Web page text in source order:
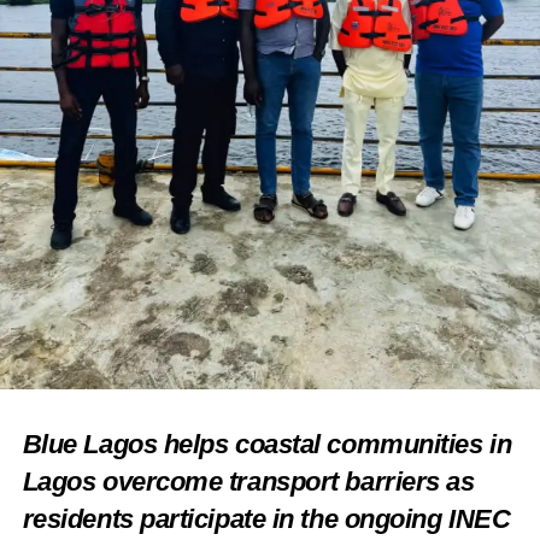
For online orders kindly call 09024475402
For media inquiries, please contact:
Follow ILÉ IYÁN on Social Media: please visit follow us
on social media
Instagram: @ileiyan_ng
Facebook: ILÉ IYÁN NG
Twitter: @ileiyan_ng
Share this:
Blue Lagos helps coastal communities in
Lagos overcome transport barriers as
residents participate in the ongoing INEC